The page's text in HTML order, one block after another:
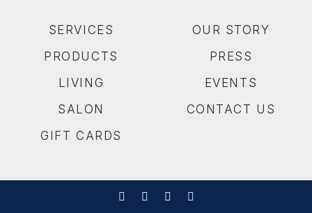
SERVICES
PRODUCTS
LIVING
SALON
GIFT CARDS
OUR STORY
PRESS
EVENTS
CONTACT US